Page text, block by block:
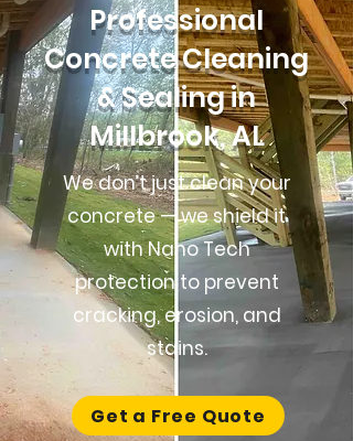
Professional
Concrete Cleaning
& Sealing in
Millbrook, AL
We don’t just clean your
concrete — we shield it
with Nano Tech
protection to prevent
cracking, erosion, and
stains.
Get a Free Quote